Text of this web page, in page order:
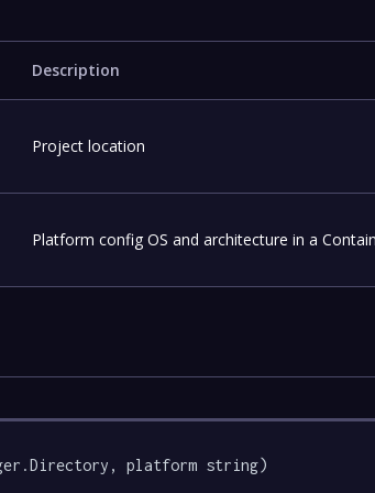
Description
Project location
Platform config OS and architecture in a
platform string)